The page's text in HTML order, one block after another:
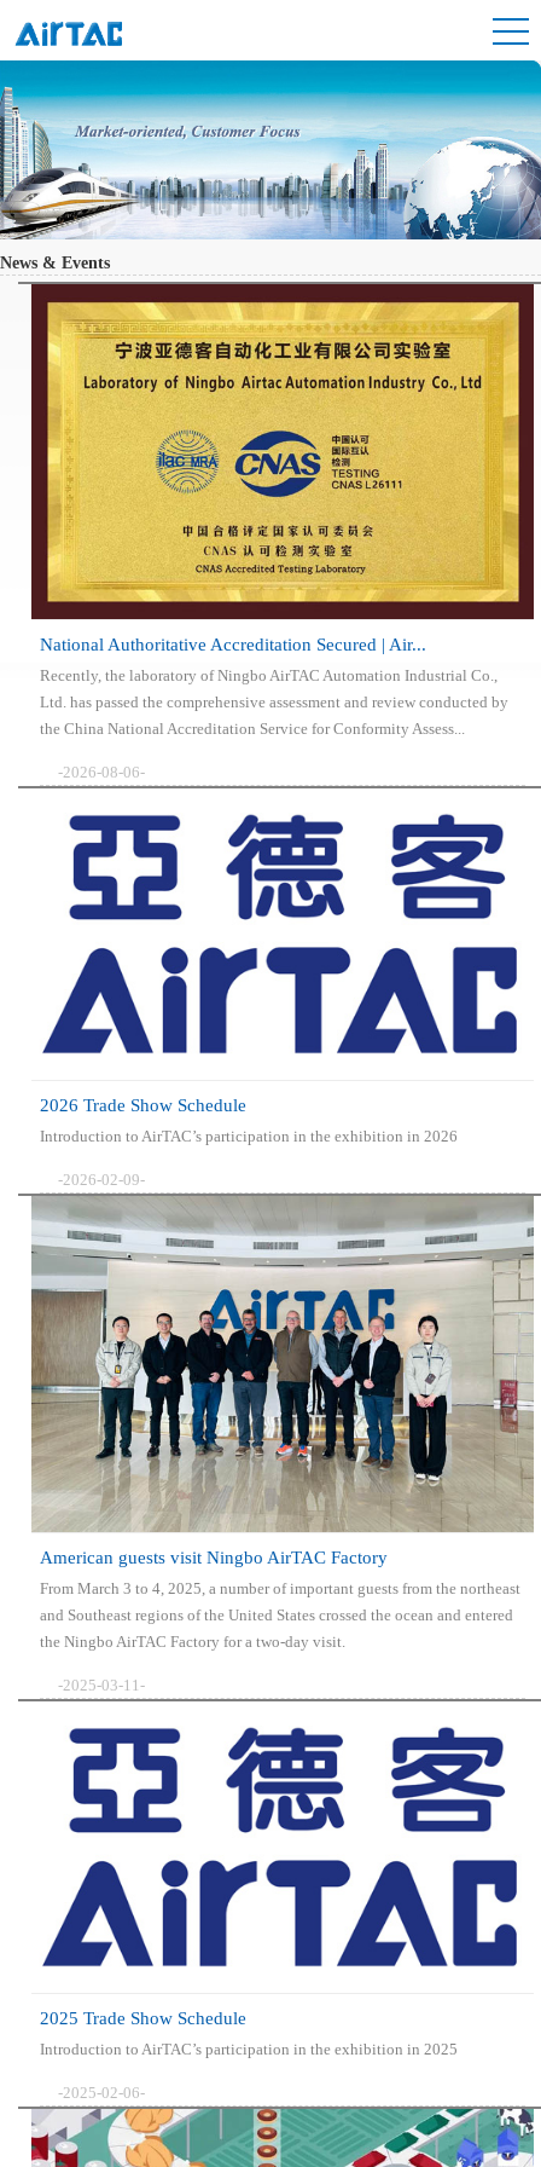
News & Events
National Authoritative Accreditation Secured | Air...
Recently, the laboratory of Ningbo AirTAC Automation Industrial Co.,
Ltd. has passed the comprehensive assessment and review conducted by
the China National Accreditation Service for Conformity Assess...
-2026-08-06-
2026 Trade Show Schedule
Introduction to AirTAC’s participation in the exhibition in 2026
-2026-02-09-
American guests visit Ningbo AirTAC Factory
From March 3 to 4, 2025, a number of important guests from the northeast
and Southeast regions of the United States crossed the ocean and entered
the Ningbo AirTAC Factory for a two-day visit.
-2025-03-11-
2025 Trade Show Schedule
Introduction to AirTAC’s participation in the exhibition in 2025
-2025-02-06-